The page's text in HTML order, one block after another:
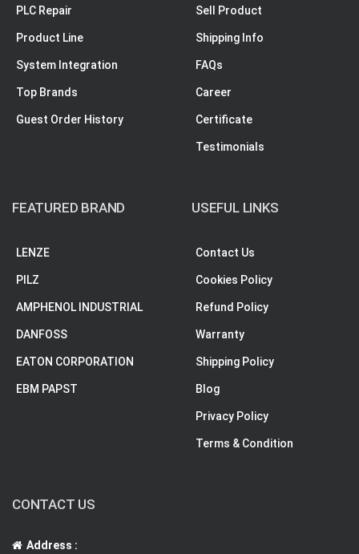
PLC Repair
Product Line
System Integration
Top Brands
Guest Order History
Sell Product
Shipping Info
FAQs
Career
Certificate
Testimonials
FEATURED BRAND
LENZE
PILZ
AMPHENOL INDUSTRIAL
DANFOSS
EATON CORPORATION
EBM PAPST
USEFUL LINKS
Contact Us
Cookies Policy
Refund Policy
Warranty
Shipping Policy
Blog
Privacy Policy
Terms & Condition
CONTACT US
Address :